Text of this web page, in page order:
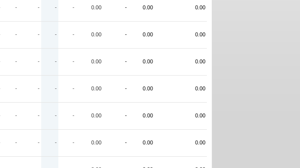
- - - - 0.00 - 0.00 0.00
- - - - 0.00 - 0.00 0.00
- - - - 0.00 - 0.00 0.00
- - - - 0.00 - 0.00 0.00
- - - - 0.00 - 0.00 0.00
- - - - 0.00 - 0.00 0.00